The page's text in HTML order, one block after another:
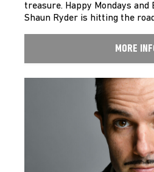
treasure. Happy Mondays
Shaun Ryder is hitting the
MORE